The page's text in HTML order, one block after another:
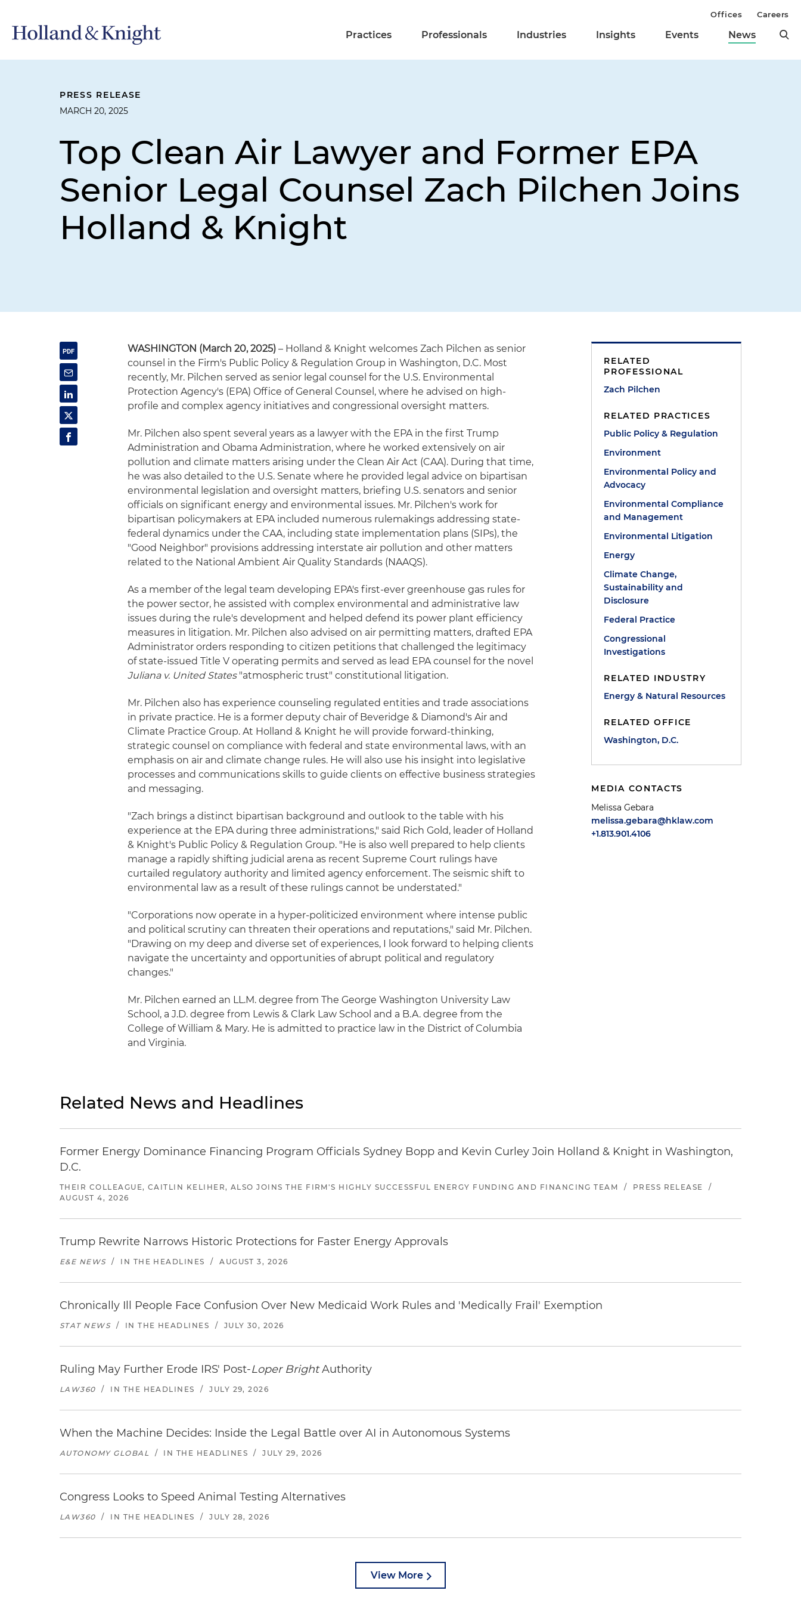
Practices Professionals Industries Insights Events News
Offices Careers
PRESS RELEASE
MARCH 20, 2025
Top Clean Air Lawyer and Former EPA
Senior Legal Counsel Zach Pilchen Joins
Holland & Knight
WASHINGTON (March 20, 2025) – Holland & Knight welcomes Zach Pilchen as senior
counsel in the Firm's Public Policy & Regulation Group in Washington, D.C. Most
recently, Mr. Pilchen served as senior legal counsel for the U.S. Environmental
Protection Agency's (EPA) Office of General Counsel, where he advised on high-
profile and complex agency initiatives and congressional oversight matters.
Mr. Pilchen also spent several years as a lawyer with the EPA in the first Trump
Administration and Obama Administration, where he worked extensively on air
pollution and climate matters arising under the Clean Air Act (CAA). During that time,
he was also detailed to the U.S. Senate where he provided legal advice on bipartisan
environmental legislation and oversight matters, briefing U.S. senators and senior
officials on significant energy and environmental issues. Mr. Pilchen's work for
bipartisan policymakers at EPA included numerous rulemakings addressing state-
federal dynamics under the CAA, including state implementation plans (SIPs), the
"Good Neighbor" provisions addressing interstate air pollution and other matters
related to the National Ambient Air Quality Standards (NAAQS).
As a member of the legal team developing EPA's first-ever greenhouse gas rules for
the power sector, he assisted with complex environmental and administrative law
issues during the rule's development and helped defend its power plant efficiency
measures in litigation. Mr. Pilchen also advised on air permitting matters, drafted EPA
Administrator orders responding to citizen petitions that challenged the legitimacy
of state-issued Title V operating permits and served as lead EPA counsel for the novel
Juliana v. United States"atmospheric trust" constitutional litigation.
Mr. Pilchen also has experience counseling regulated entities and trade associations
in private practice. He is a former deputy chair of Beveridge & Diamond's Air and
Climate Practice Group. At Holland & Knight he will provide forward-thinking,
strategic counsel on compliance with federal and state environmental laws, with an
emphasis on air and climate change rules. He will also use his insight into legislative
processes and communications skills to guide clients on effective business strategies
and messaging.
"Zach brings a distinct bipartisan background and outlook to the table with his
experience at the EPA during three administrations," said Rich Gold, leader of Holland
& Knight's Public Policy & Regulation Group. "He is also well prepared to help clients
manage a rapidly shifting judicial arena as recent Supreme Court rulings have
curtailed regulatory authority and limited agency enforcement. The seismic shift to
environmental law as a result of these rulings cannot be understated."
"Corporations now operate in a hyper-politicized environment where intense public
and political scrutiny can threaten their operations and reputations," said Mr. Pilchen.
"Drawing on my deep and diverse set of experiences, I look forward to helping clients
navigate the uncertainty and opportunities of abrupt political and regulatory
changes."
Mr. Pilchen earned an LL.M. degree from The George Washington University Law
School, a J.D. degree from Lewis & Clark Law School and a B.A. degree from the
College of William & Mary. He is admitted to practice law in the District of Columbia
and Virginia.
RELATED
PROFESSIONAL
Zach Pilchen
RELATED PRACTICES
Public Policy & Regulation
Environment
Environmental Policy and
Advocacy
Environmental Compliance
and Management
Environmental Litigation
Energy
Climate Change,
Sustainability and
Disclosure
Federal Practice
Congressional
Investigations
RELATED INDUSTRY
Energy & Natural Resources
RELATED OFFICE
Washington, D.C.
MEDIA CONTACTS
Melissa Gebara
melissa.gebara@hklaw.com
+1.813.901.4106
Related News and Headlines
Former Energy Dominance Financing Program Officials Sydney Bopp and Kevin Curley Join Holland & Knight in Washington,
D.C.
THEIR COLLEAGUE, CAITLIN KELIHER, ALSO JOINS THE FIRM'S HIGHLY SUCCESSFUL ENERGY FUNDING AND FINANCING TEAM / PRESS RELEASE
/
AUGUST 4, 2026
Trump Rewrite Narrows Historic Protections for Faster Energy Approvals
E&E NEWS / IN THE HEADLINES / AUGUST 3, 2026
Chronically Ill People Face Confusion Over New Medicaid Work Rules and 'Medically Frail' Exemption
STAT NEWS / IN THE HEADLINES / JULY 30, 2026
Ruling May Further Erode IRS' Post-Loper BrightAuthority
LAW360 / IN THE HEADLINES / JULY 29, 2026
When the Machine Decides: Inside the Legal Battle over AI in Autonomous Systems
AUTONOMY GLOBAL / IN THE HEADLINES / JULY 29, 2026
Congress Looks to Speed Animal Testing Alternatives
LAW360 / IN THE HEADLINES / JULY 28, 2026
View More